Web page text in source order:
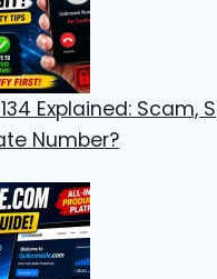
Explained: Scam,
Number?